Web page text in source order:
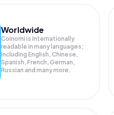
Worldwide
Coinomi is internationally
readable in many languages;
Including English, Chinese,
Spanish, French, German,
Russian and many more.